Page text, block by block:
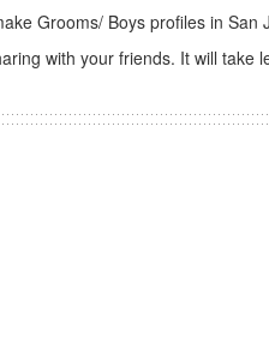
Grooms/ Boys profiles in
with your friends. It will take